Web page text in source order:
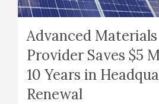
Advanced
Provider Saves $5
10 Years in
Renewal